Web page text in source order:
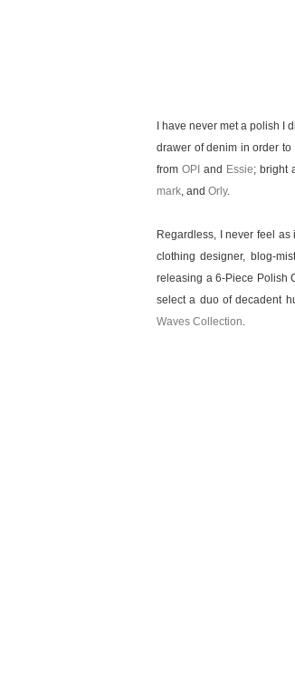
I have never met a polish I
drawer of denim in order
fromOPI and Essie; bright
mark, and Orly.
Regardless, I never feel
clothing designer, blog-
releasing a 6-Piece Polish
select a duo of decadent
Waves Collection.